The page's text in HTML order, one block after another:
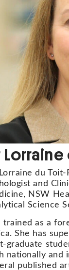
du
and
NSW
Science
trained as a
She has
graduate
nationally and
published